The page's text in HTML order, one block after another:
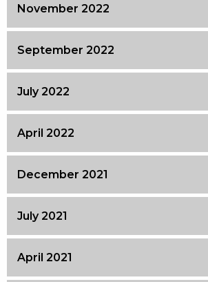
November 2022
September 2022
July 2022
April 2022
December 2021
July 2021
April 2021